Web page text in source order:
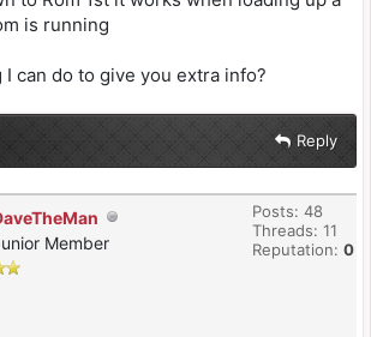
is running
can do to give you extra info?
Reply
Member
Posts: 48
Threads: 11
Reputation: 0